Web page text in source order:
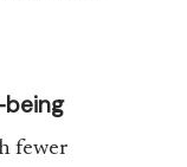
being
fewer